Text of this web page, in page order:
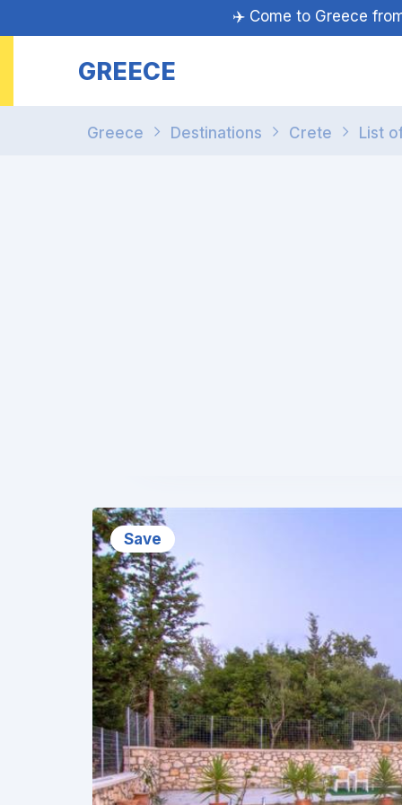
✈️ Come to Greece
GREECE
Greece Destinations Crete List
Save